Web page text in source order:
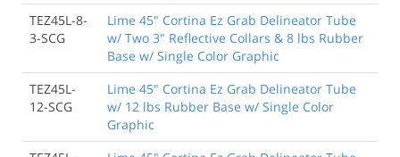
TEZ45L-8-
3-SCG
Lime 45" Cortina Ez Grab Delineator Tube
w/ Two 3" Reflective Collars & 8 lbs Rubber
Base w/ Single Color Graphic
TEZ45L-
12-SCG
Lime 45" Cortina Ez Grab Delineator Tube
w/ 12 lbs Rubber Base w/ Single Color
Graphic